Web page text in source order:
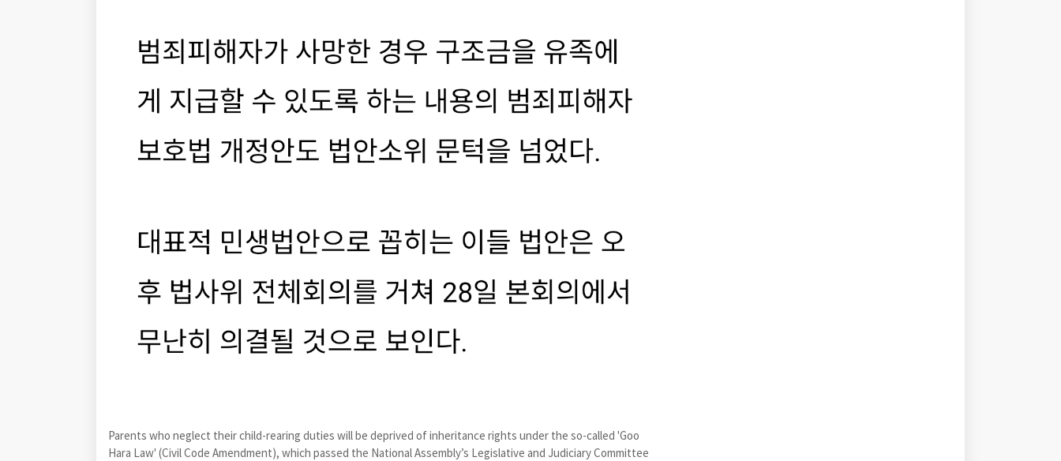
Parents who neglect their child-rearing duties will be deprived of inheritance rights under the so-called 'Goo
Hara Law' (Civil Code Amendment), which passed the National Assembly’s Legislative and Judiciary Committee